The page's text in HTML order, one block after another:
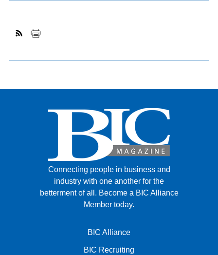
Connecting people in business and
industry with one another for the
betterment of all. Become a BIC Alliance
Member today.
BIC Alliance
BIC Recruiting